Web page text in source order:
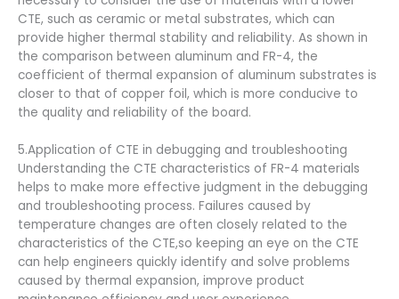
CTE, such as ceramic or metal substrates, which can
provide higher thermal stability and reliability. As shown in
the comparison between aluminum and FR-4, the
coefficient of thermal expansion of aluminum substrates is
closer to that of copper foil, which is more conducive to
the quality and reliability of the board.
5.Application of CTE in debugging and troubleshooting
Understanding the CTE characteristics of FR-4 materials
helps to make more effective judgment in the debugging
and troubleshooting process. Failures caused by
temperature changes are often closely related to the
characteristics of the CTE,so keeping an eye on the CTE
can help engineers quickly identify and solve problems
caused by thermal expansion, improve product